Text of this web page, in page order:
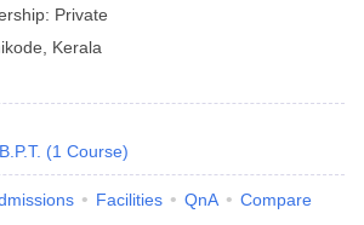
Private
Kerala
B.P.T. (1 Course)
Facilities QnA Compare